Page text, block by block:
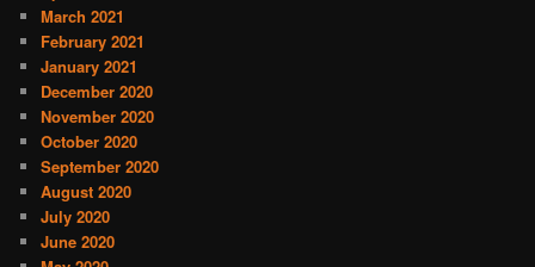
March 2021
February 2021
January 2021
December 2020
November 2020
October 2020
September 2020
August 2020
July 2020
June 2020